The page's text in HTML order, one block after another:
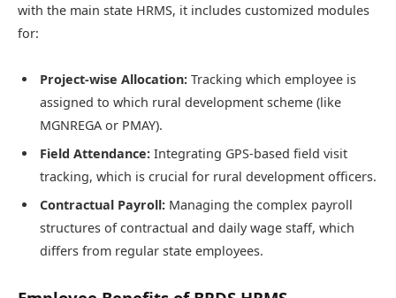
with the main state HRMS, it includes customized modules
for:
Project-wise Allocation: Tracking which employee is
assigned to which rural development scheme (like
MGNREGA or PMAY).
Field Attendance: Integrating GPS-based field visit
tracking, which is crucial for rural development officers.
Contractual Payroll: Managing the complex payroll
structures of contractual and daily wage staff, which
differs from regular state employees.